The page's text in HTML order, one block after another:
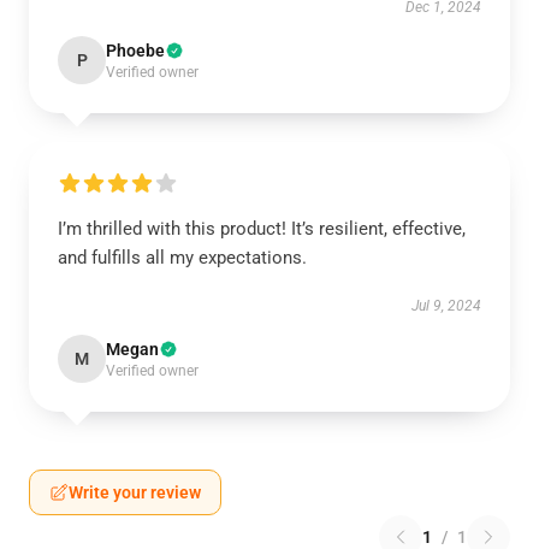
Dec 1, 2024
P Phoebe
Verified owner
I’m thrilled with this product! It’s resilient, effective,
and fulfills all my expectations.
Jul 9, 2024
M Megan
Verified owner
Write your review
1 / 1